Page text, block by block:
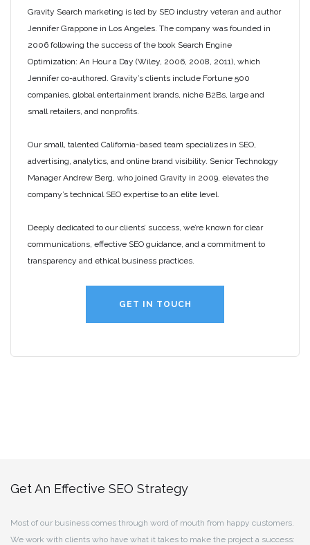
Gravity Search marketing is led by SEO industry veteran and author
Jennifer Grappone in Los Angeles. The company was founded in
2006 following the success of the book Search Engine
Optimization: An Hour a Day (Wiley, 2006, 2008, 2011), which
Jennifer co-authored. Gravity’s clients include Fortune 500
companies, global entertainment brands, niche B2Bs, large and
small retailers, and nonprofits.
Our small, talented California-based team specializes in SEO,
advertising, analytics, and online brand visibility. Senior Technology
Manager Andrew Berg, who joined Gravity in 2009, elevates the
company’s technical SEO expertise to an elite level.
Deeply dedicated to our clients’ success, we’re known for clear
communications, effective SEO guidance, and a commitment to
transparency and ethical business practices.
GET IN TOUCH
Get An Effective SEO Strategy
Most of our business comes through word of mouth from happy customers.
We work with clients who have what it takes to make the project a success: